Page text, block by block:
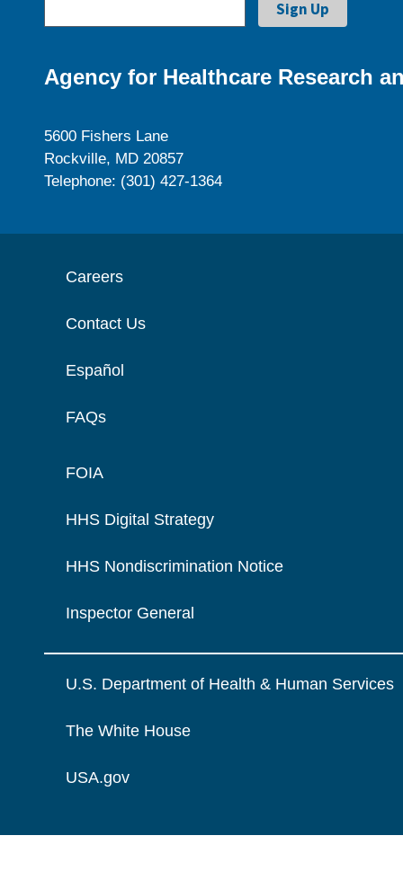
Agency for Healthcare Research
5600 Fishers Lane
Rockville, MD 20857
Telephone: (301) 427-1364
Careers
Contact Us
Español
FAQs
FOIA
HHS Digital Strategy
HHS Nondiscrimination Notice
Inspector General
U.S. Department of Health & Human Services
The White House
USA.gov